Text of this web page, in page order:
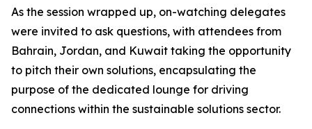
As the session wrapped up, on-watching delegates
were invited to ask questions, with attendees from
Bahrain, Jordan, and Kuwait taking the opportunity
to pitch their own solutions, encapsulating the
purpose of the dedicated lounge for driving
connections within the sustainable solutions sector.